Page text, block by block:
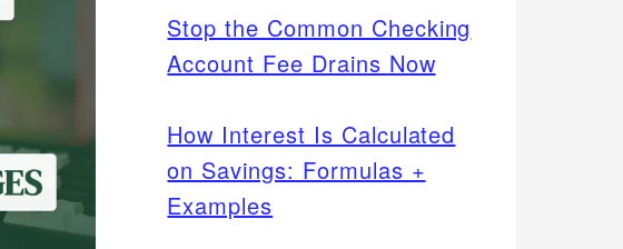
Stop the Common Checking
Account Fee Drains Now
How Interest Is Calculated
on Savings: Formulas +
Examples